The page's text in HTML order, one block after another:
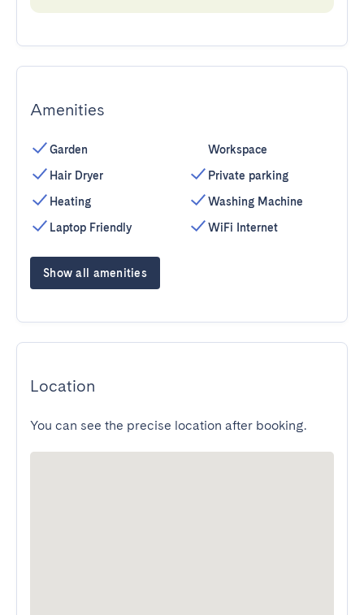
Amenities
Garden
Hair Dryer
Heating
Laptop Friendly
Workspace
Private parking
Washing Machine
WiFi Internet
Show all amenities
Location
You can see the precise location after booking.